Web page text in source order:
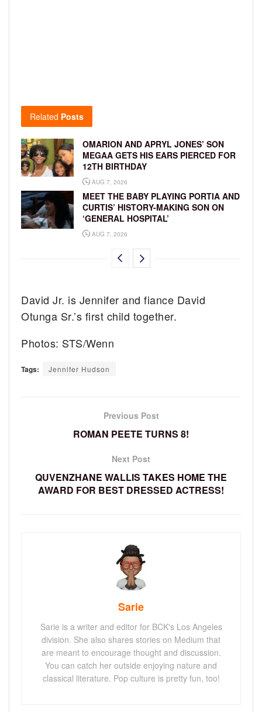
Related Posts
OMARION AND APRYL JONES’ SON
MEGAA GETS HIS EARS PIERCED FOR
12TH BIRTHDAY
AUG 7, 2026
MEET THE BABY PLAYING PORTIA AND
CURTIS’ HISTORY-MAKING SON ON
‘GENERAL HOSPITAL’
AUG 7, 2026
David Jr. is Jennifer and fiance David
Otunga Sr.’s first child together.
Photos: STS/Wenn
Tags: Jennifer Hudson
Previous Post
ROMAN PEETE TURNS 8!
Next Post
QUVENZHANE WALLIS TAKES HOME THE
AWARD FOR BEST DRESSED ACTRESS!
Sarie
Sarie is a writer and editor for BCK's Los Angeles
division. She also shares stories on Medium that
are meant to encourage thought and discussion.
You can catch her outside enjoying nature and
classical literature. Pop culture is pretty fun, too!